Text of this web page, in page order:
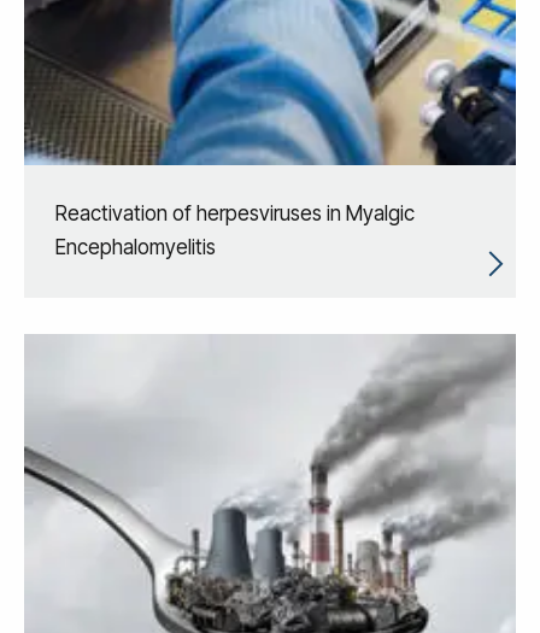
Reactivation of herpesviruses in Myalgic
Encephalomyelitis